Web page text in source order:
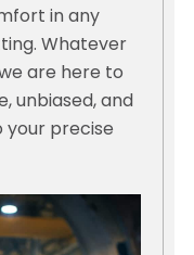
in any
Whatever
are here to
unbiased, and
your precise